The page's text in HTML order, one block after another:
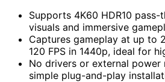
Supports 4K60 HDR10
visuals and immersive
Captures gameplay at up to
120 FPS in 1440p, ideal for
No drivers or external power
simple plug-and-play